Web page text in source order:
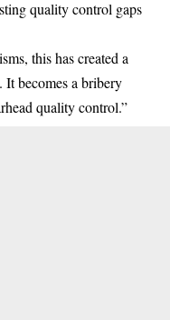
quality control gaps
this has created a
It becomes a bribery
quality control.”